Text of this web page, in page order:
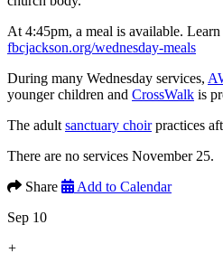
At 4:45pm, a meal is available.
fbcjackson.org/wednesday-meals
During many Wednesday services,
younger children and CrossWalk is
The adult sanctuary choirpractices
There are no services November 25.
Share
Add to Calendar
Sep 10
+